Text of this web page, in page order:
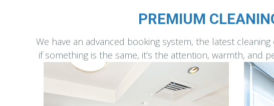
PREMIUM
We have an advanced booking system, the latest
if something is the same, it’s the attention, warmth, and